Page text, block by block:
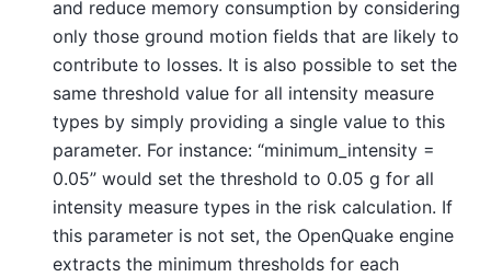
and reduce memory consumption by considering
only those ground motion fields that are likely to
contribute to losses. It is also possible to set the
same threshold value for all intensity measure
types by simply providing a single value to this
parameter. For instance: “minimum_intensity =
0.05” would set the threshold to 0.05 g for all
intensity measure types in the risk calculation. If
this parameter is not set, the OpenQuake engine
extracts the minimum thresholds for each